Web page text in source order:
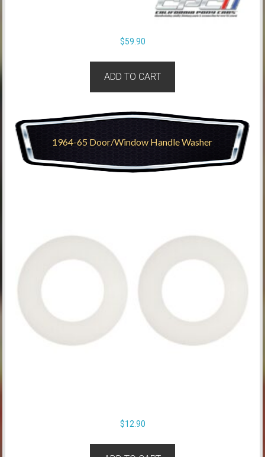
$59.90
ADD TO CART
1964-65 Door/Window Handle Washer
$12.90